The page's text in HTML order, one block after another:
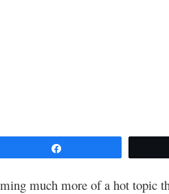
much more of a hot topic